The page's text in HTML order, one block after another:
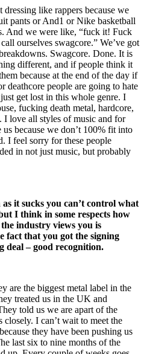
like rappers because we
pants or And1 or Nike basketball
And we were like, “fuck it! Fuck
ourselves swagcore.” We’ve got
Swagcore. Done. It is
different, and if people think it
because at the end of the day if
deathcore people are going to hate
get lost in this whole genre. I
fucking death metal, hardcore,
love all styles of music and for
because we don’t 100% fit into
I feel sorry for these people
in not just music, but probably
it sucks you can’t control what
I think in some respects how
industry views you is
fact that you got the signing
deal – good recognition.
are the biggest metal label in the
treated us in the UK and
told us we are apart of the
I can’t wait to meet the
they have been pushing us
last six to nine months of the